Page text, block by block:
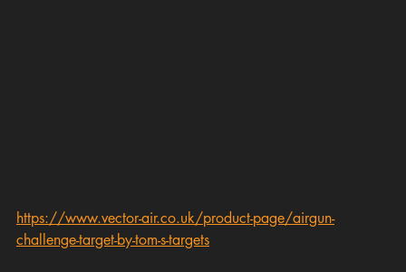
https://www.vector-air.co.uk/product-page/airgun-
challenge-target-by-tom-s-targets